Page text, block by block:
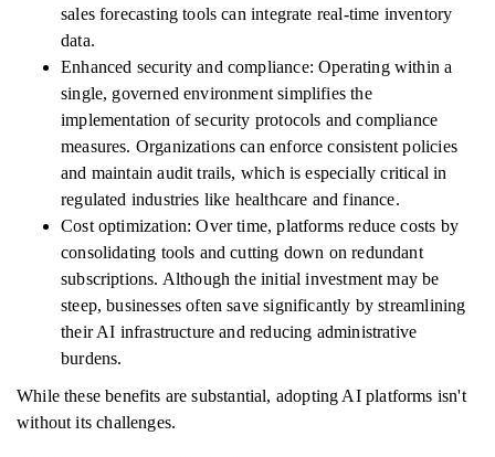
sales forecasting tools can integrate real-time inventory
data.
Enhanced security and compliance: Operating within a
single, governed environment simplifies the
implementation of security protocols and compliance
measures. Organizations can enforce consistent policies
and maintain audit trails, which is especially critical in
regulated industries like healthcare and finance.
Cost optimization: Over time, platforms reduce costs by
consolidating tools and cutting down on redundant
subscriptions. Although the initial investment may be
steep, businesses often save significantly by streamlining
their AI infrastructure and reducing administrative
burdens.
While these benefits are substantial, adopting AI platforms isn't
without its challenges.